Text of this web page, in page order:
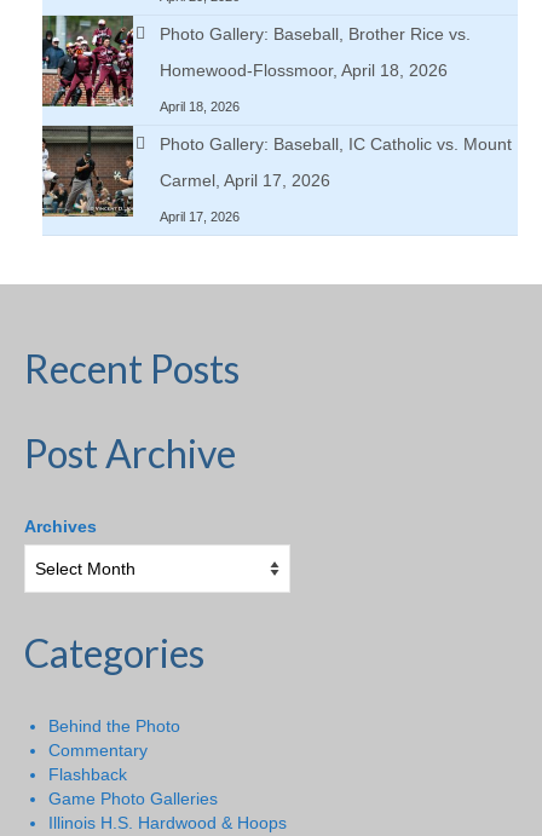
Photo Gallery: Baseball, Brother Rice vs.
Homewood-Flossmoor, April 18, 2026
April 18, 2026
Photo Gallery: Baseball, IC Catholic vs. Mount
Carmel, April 17, 2026
April 17, 2026
Recent Posts
Post Archive
Archives
Categories
Behind the Photo
Commentary
Flashback
Game Photo Galleries
Illinois H.S. Hardwood & Hoops